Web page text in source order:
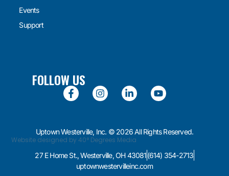
Events
Support
FOLLOW US
Uptown Westerville, Inc. © 2026 All Rights Reserved.
Website designed by 40° Degrees Media
27 E Home St., Westerville, OH 43081(614) 354-2713
uptownwestervilleinc.com